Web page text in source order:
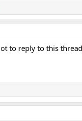
to reply to this